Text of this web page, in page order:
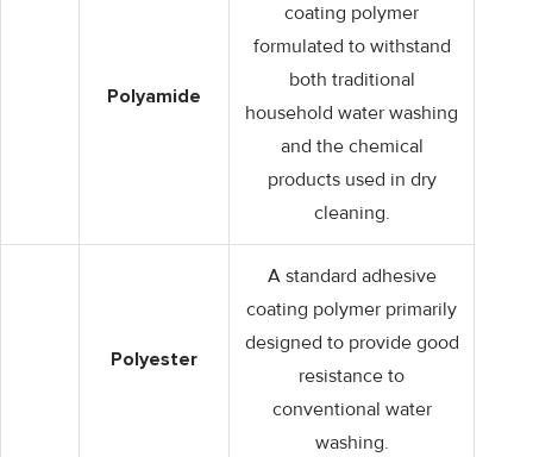
Polyamide
coating polymer
formulated to withstand
both traditional
household water washing
and the chemical
products used in dry
cleaning.
Polyester
A standard adhesive
coating polymer primarily
designed to provide good
resistance to
conventional water
washing.